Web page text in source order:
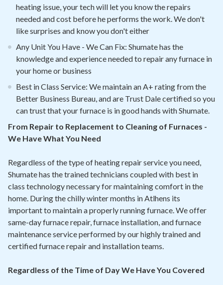
heating issue, your tech will let you know the repairs
needed and cost before he performs the work. We don't
like surprises and know you don't either
Any Unit You Have - We Can Fix: Shumate has the
knowledge and experience needed to repair any furnace in
your home or business
Best in Class Service: We maintain an A+ rating from the
Better Business Bureau, and are Trust Dale certified so you
can trust that your furnace is in good hands with Shumate.
From Repair to Replacement to Cleaning of Furnaces -
We Have What You Need
Regardless of the type of heating repair service you need,
Shumate has the trained technicians coupled with best in
class technology necessary for maintaining comfort in the
home. During the chilly winter months in Atlhens its
important to maintain a properly running furnace. We offer
same-day furnace repair, furnace installation, and furnace
maintenance service performed by our highly trained and
certified furnace repair and installation teams.
Regardless of the Time of Day We Have You Covered